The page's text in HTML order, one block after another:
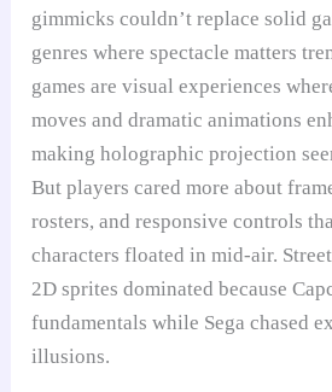
gimmicks couldn’t replace solid
genres where spectacle matters
games are visual experiences
moves and dramatic animations
making holographic projection
But players cared more about
rosters, and responsive controls
characters floated in mid-air.
2D sprites dominated because
fundamentals while Sega chased
illusions.